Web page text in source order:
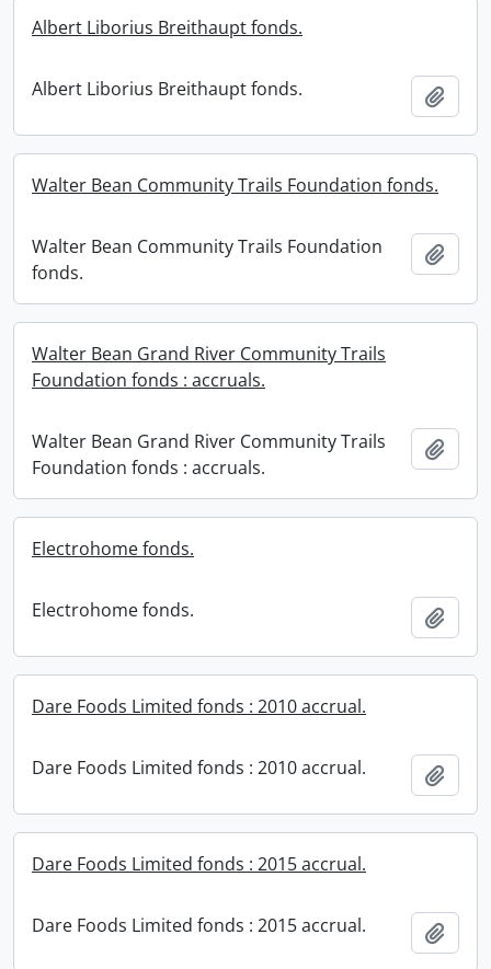
Albert Liborius Breithaupt fonds.
Albert Liborius Breithaupt fonds.
Walter Bean Community Trails Foundation fonds.
Walter Bean Community Trails Foundation
fonds.
Walter Bean Grand River Community Trails
Foundation fonds : accruals.
Walter Bean Grand River Community Trails
Foundation fonds : accruals.
Electrohome fonds.
Electrohome fonds.
Dare Foods Limited fonds : 2010 accrual.
Dare Foods Limited fonds : 2010 accrual.
Dare Foods Limited fonds : 2015 accrual.
Dare Foods Limited fonds : 2015 accrual.